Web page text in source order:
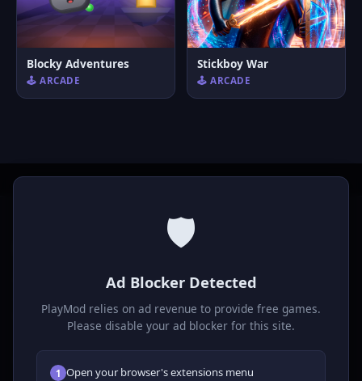
Blocky Adventures
🕹️ ARCADE
Stickboy War
🕹️ ARCADE
🛡️
Ad Blocker Detected
PlayMod relies on ad revenue to provide free games.
Please disable your ad blocker for this site.
1 Open your browser's extensions menu
Play free online HTML5 games! Action, puzzle, sports, and
browser.
GAMES